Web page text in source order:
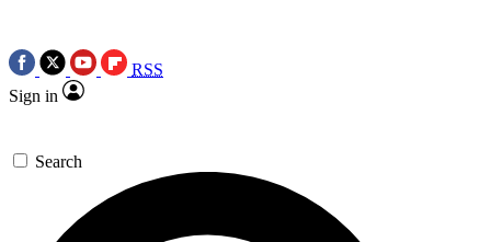
RSS
Sign in
Search